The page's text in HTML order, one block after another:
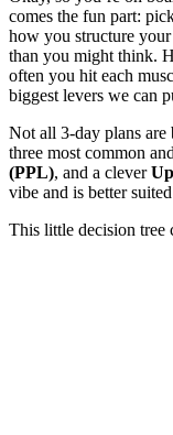
comes the fun part:
how you structure
than you might think.
often you hit each
biggest levers we can
Not all 3-day plans are
three most common
(PPL), and a clever
vibe and is better
This little decision tree